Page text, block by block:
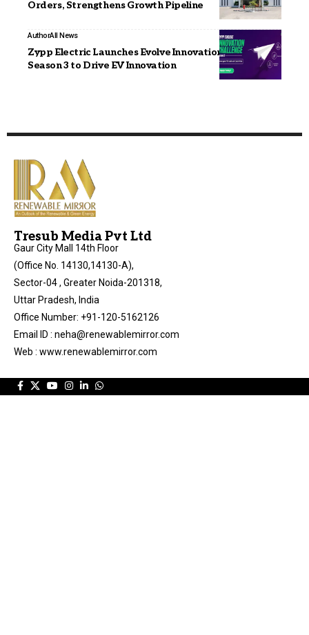
Orders, Strengthens Growth Pipeline
AuthorAll News
Zypp Electric Launches Evolve Innovation Challenge
Season 3 to Drive EV Innovation
Tresub Media Pvt Ltd
Gaur City Mall 14th Floor
(Office No. 14130,14130-A),
Sector-04 , Greater Noida-201318,
Uttar Pradesh, India
Office Number: +91-120-5162126
Email ID : neha@renewablemirror.com
Web : www.renewablemirror.com